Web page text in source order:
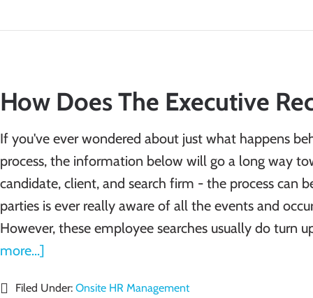
How Does The Executive
If you've ever wondered about just what happens
process, the information below will go a long way
candidate, client, and search firm - the process can
parties is ever really aware of all the events and
However, these employee searches usually do turn
more...]
Filed Under: Onsite HR Management